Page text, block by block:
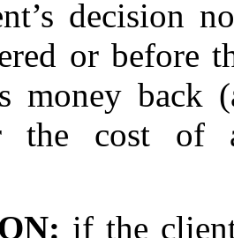
decision
or before
money back
the cost of
if the